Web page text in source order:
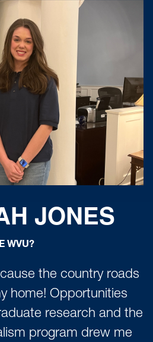
JONES
WVU?
the country roads
home! Opportunities
research and the
program drew me